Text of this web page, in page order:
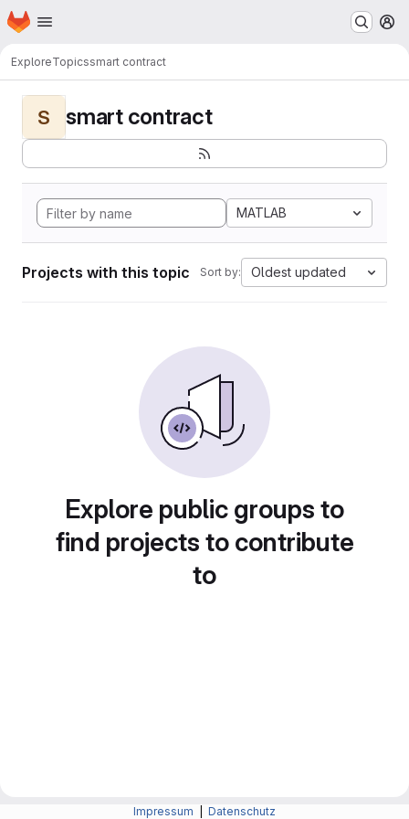
Skip to main content
Homepage
ExploreTopicssmart contract
S smart contract
MATLAB
Projects with this topic Sort by: Oldest updated
Explore public groups to
find projects to contribute
to
Impressum Datenschutz